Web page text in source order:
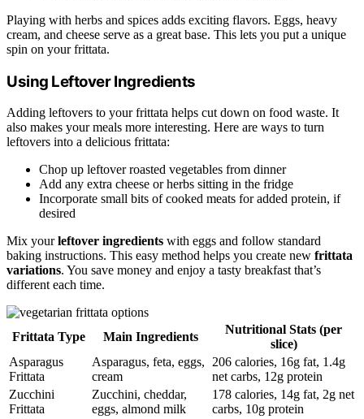
Playing with herbs and spices adds exciting flavors. Eggs, heavy
cream, and cheese serve as a great base. This lets you put a unique
spin on your frittata.
Using Leftover Ingredients
Adding leftovers to your frittata helps cut down on food waste. It
also makes your meals more interesting. Here are ways to turn
leftovers into a delicious frittata:
Chop up leftover roasted vegetables from dinner
Add any extra cheese or herbs sitting in the fridge
Incorporate small bits of cooked meats for added protein, if
desired
Mix yourleftover ingredients with eggs and follow standard
baking instructions. This easy method helps you create new frittata
variations. You save money and enjoy a tasty breakfast that’s
different each time.
Frittata Type Main Ingredients
Nutritional Stats (per
slice)
Asparagus
Frittata
Asparagus, feta, eggs,
cream
206 calories, 16g fat, 1.4g
net carbs, 12g protein
Zucchini
Frittata
Zucchini, cheddar,
eggs, almond milk
178 calories, 14g fat, 2g net
carbs, 10g protein